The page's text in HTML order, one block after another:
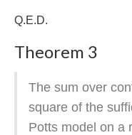
Q.E.D.
Theorem 3
The sum over
square of the
Potts model on a